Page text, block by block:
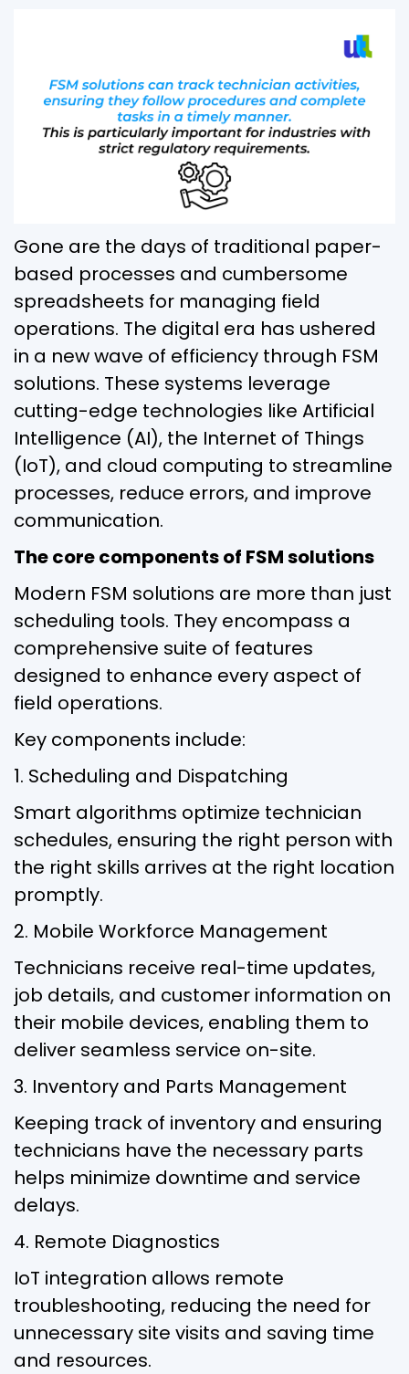
Gone are the days of traditional paper-
based processes and cumbersome
spreadsheets for managing field
operations. The digital era has ushered
in a new wave of efficiency through FSM
solutions. These systems leverage
cutting-edge technologies like Artificial
Intelligence (AI), the Internet of Things
(IoT), and cloud computing to streamline
processes, reduce errors, and improve
communication.
The core components of FSM solutions
Modern FSM solutions are more than just
scheduling tools. They encompass a
comprehensive suite of features
designed to enhance every aspect of
field operations.
Key components include:
1. Scheduling and Dispatching
Smart algorithms optimize technician
schedules, ensuring the right person with
the right skills arrives at the right location
promptly.
2. Mobile Workforce Management
Technicians receive real-time updates,
job details, and customer information on
their mobile devices, enabling them to
deliver seamless service on-site.
3. Inventory and Parts Management
Keeping track of inventory and ensuring
technicians have the necessary parts
helps minimize downtime and service
delays.
4. Remote Diagnostics
IoT integration allows remote
troubleshooting, reducing the need for
unnecessary site visits and saving time
and resources.